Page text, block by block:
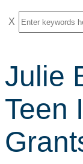
S
e
r
c
h
Julie
Teen